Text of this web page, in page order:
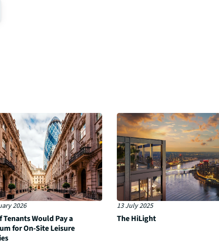
2026
Tenants Would Pay a
for On-Site Leisure
13 July 2025
The HiLight